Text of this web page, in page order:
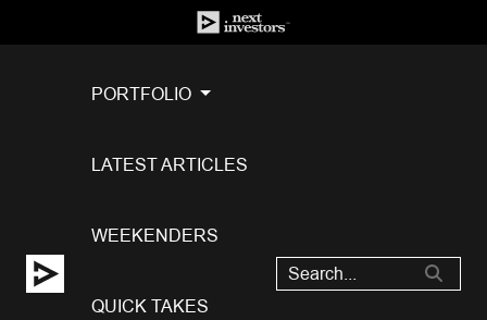
PORTFOLIO
LATEST ARTICLES
WEEKENDERS
QUICK TAKES